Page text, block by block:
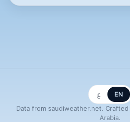
ع
EN
Data from saudiweather.net.
Arabia.